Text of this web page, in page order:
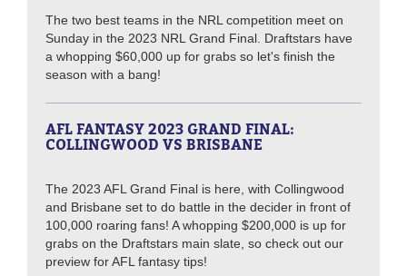
The two best teams in the NRL competition meet on
Sunday in the 2023 NRL Grand Final. Draftstars have
a whopping $60,000 up for grabs so let's finish the
season with a bang!
AFL FANTASY 2023 GRAND FINAL:
COLLINGWOOD VS BRISBANE
The 2023 AFL Grand Final is here, with Collingwood
and Brisbane set to do battle in the decider in front of
100,000 roaring fans! A whopping $200,000 is up for
grabs on the Draftstars main slate, so check out our
preview for AFL fantasy tips!